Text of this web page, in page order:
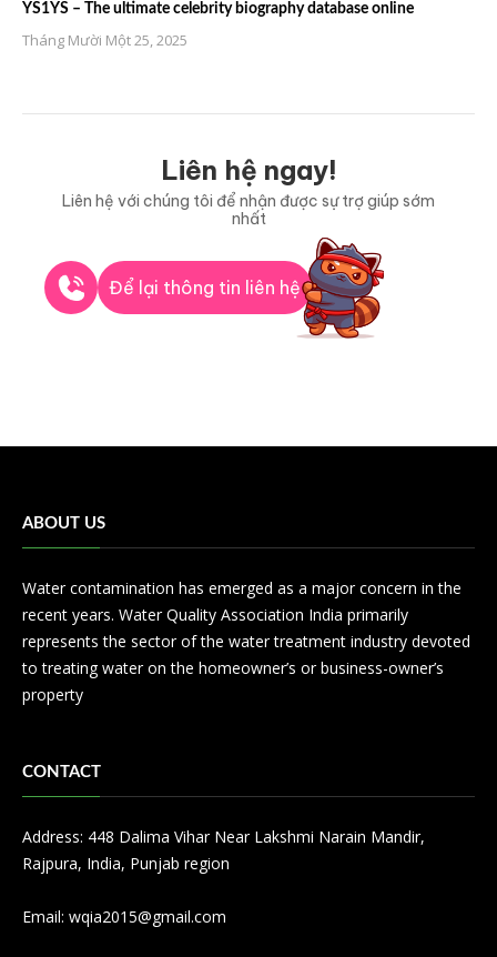
YS1YS – The ultimate celebrity biography database online
Tháng Mười Một 25, 2025
Liên hệ ngay!
Liên hệ với chúng tôi để nhận được sự trợ giúp sớm
nhất
Để lại thông tin liên hệ
ABOUT US
Water contamination has emerged as a major concern in the
recent years. Water Quality Association India primarily
represents the sector of the water treatment industry devoted
to treating water on the homeowner’s or business-owner’s
property
CONTACT
Address: 448 Dalima Vihar Near Lakshmi Narain Mandir,
Rajpura, India, Punjab region
Email: wqia2015@gmail.com